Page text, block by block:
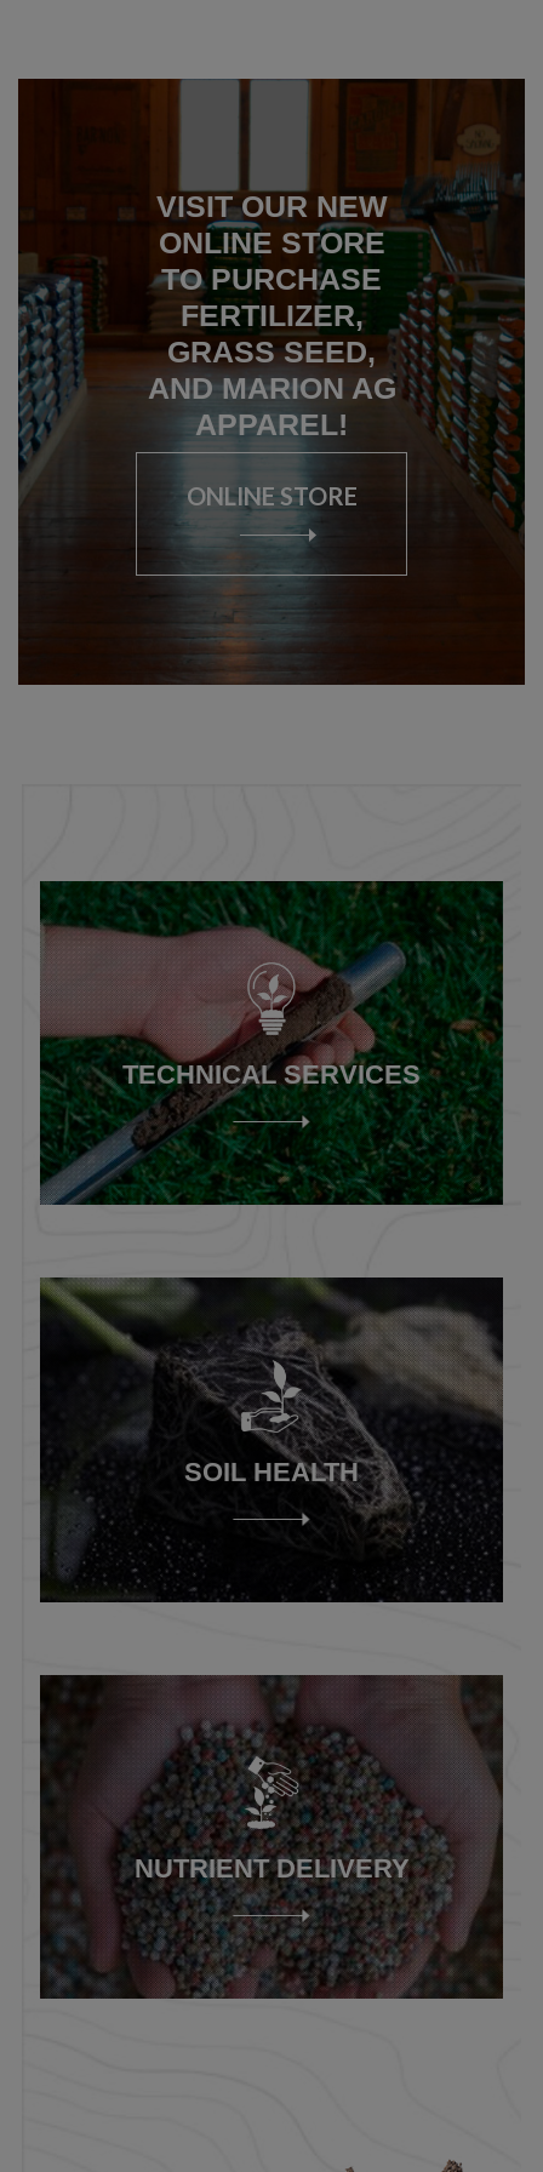
VISIT OUR NEW
ONLINE STORE
TO PURCHASE
FERTILIZER,
GRASS SEED,
AND MARION AG
APPAREL!
ONLINE STORE
TECHNICAL SERVICES
SOIL HEALTH
NUTRIENT DELIVERY